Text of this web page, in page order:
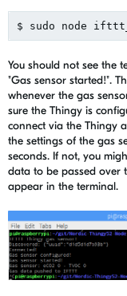
You should not see the
"Gas sensor started!".
whenever the gas
sure the Thingy is
connect via the Thingy
the settings of the gas
seconds. If not, you
data to be passed over
appear in the terminal.